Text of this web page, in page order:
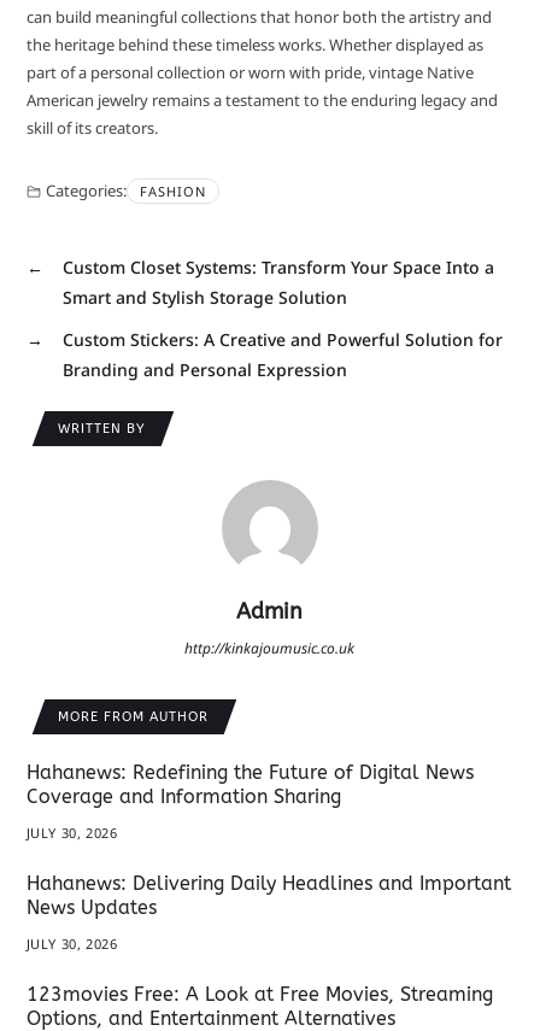
can build meaningful collections that honor both the artistry and
the heritage behind these timeless works. Whether displayed as
part of a personal collection or worn with pride, vintage Native
American jewelry remains a testament to the enduring legacy and
skill of its creators.
Categories: FASHION
←
Custom Closet Systems: Transform Your Space Into a
Smart and Stylish Storage Solution
→
Custom Stickers: A Creative and Powerful Solution for
Branding and Personal Expression
WRITTEN BY
Admin
http://kinkajoumusic.co.uk
MORE FROM AUTHOR
Hahanews: Redefining the Future of Digital News
Coverage and Information Sharing
JULY 30, 2026
Hahanews: Delivering Daily Headlines and Important
News Updates
JULY 30, 2026
123movies Free: A Look at Free Movies, Streaming
Options, and Entertainment Alternatives